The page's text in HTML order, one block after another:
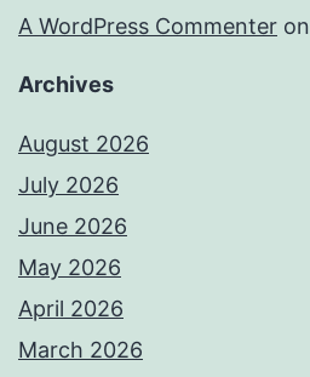
A WordPress Commenter on
Archives
August 2026
July 2026
June 2026
May 2026
April 2026
March 2026